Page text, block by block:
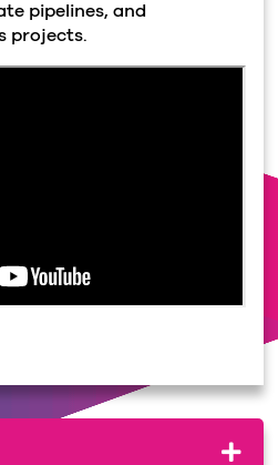
pipelines, and
projects.